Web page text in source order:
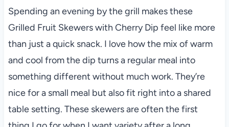
Spending an evening by the grill makes these
Grilled Fruit Skewers with Cherry Dip feel like more
than just a quick snack. I love how the mix of warm
and cool from the dip turns a regular meal into
something different without much work. They’re
nice for a small meal but also fit right into a shared
table setting. These skewers are often the first